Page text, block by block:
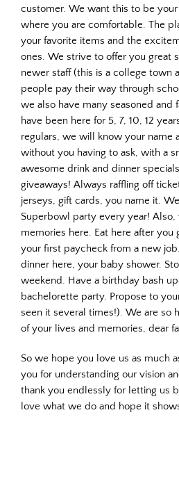
customer. We want this to be
where you are comfortable. The
your favorite items and the
ones. We strive to offer you great
newer staff (this is a college town
people pay their way through
we also have many seasoned and
have been here for 5, 7, 10, 12
regulars, we will know your name
without you having to ask, with a
awesome drink and dinner
giveaways! Always raffling off
jerseys, gift cards, you name it.
Superbowl party every year!
memories here. Eat here after
your first paycheck from a new
dinner here, your baby shower.
weekend. Have a birthday bash
bachelorette party. Propose to
seen it several times!). We are so
of your lives and memories, dear
So we hope you love us as much
you for understanding our vision
thank you endlessly for letting us
love what we do and hope it